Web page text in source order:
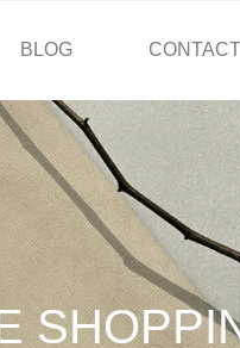
BLOG